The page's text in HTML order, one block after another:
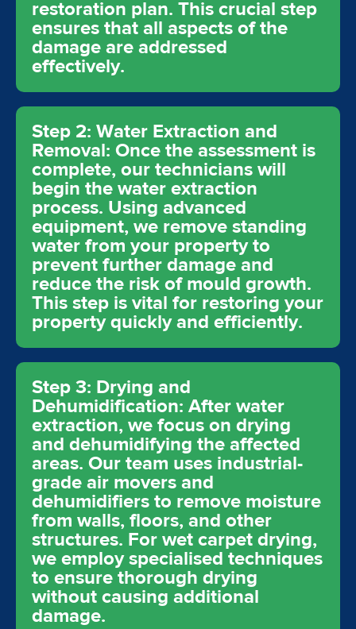
restoration plan. This crucial step
ensures that all aspects of the
damage are addressed
effectively.
Step 2: Water Extraction and
Removal: Once the assessment is
complete, our technicians will
begin the water extraction
process. Using advanced
equipment, we remove standing
water from your property to
prevent further damage and
reduce the risk of mould growth.
This step is vital for restoring your
property quickly and efficiently.
Step 3: Drying and
Dehumidification: After water
extraction, we focus on drying
and dehumidifying the affected
areas. Our team uses industrial-
grade air movers and
dehumidifiers to remove moisture
from walls, floors, and other
structures. For wet carpet drying,
we employ specialised techniques
to ensure thorough drying
without causing additional
damage.